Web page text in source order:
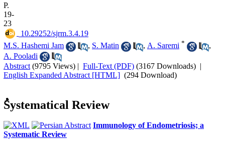
P.
19-
23
‎ 10.29252/sjrm.3.4.19
M.S. Hashemi Jam
, S. Matin , A. Saremi *
,
A. Pooladi
Abstract (9795 Views) | Full-Text (PDF) (3167 Downloads) |
English Expanded Abstract [HTML] (294 Download)
ُSystematical Review
Immunology of Endometriosis; a
Systematic Review